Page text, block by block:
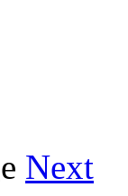
Next